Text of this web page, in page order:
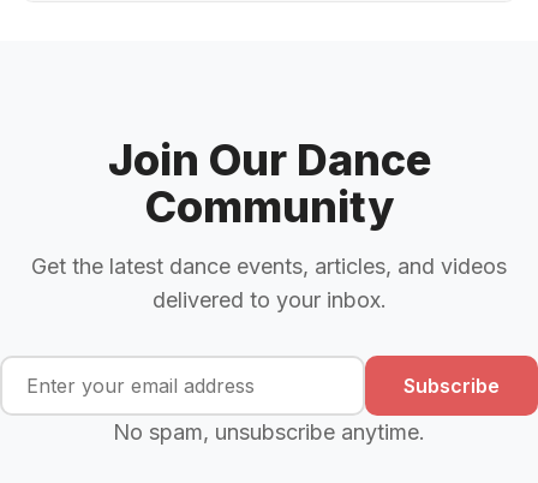
Join Our Dance
Community
Get the latest dance events, articles, and videos
delivered to your inbox.
Subscribe
No spam, unsubscribe anytime.